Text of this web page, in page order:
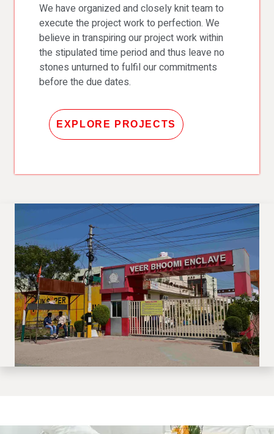
We have organized and closely knit team to
execute the project work to perfection. We
believe in transpiring our project work within
the stipulated time period and thus leave no
stones unturned to fulfil our commitments
before the due dates.
EXPLORE PROJECTS